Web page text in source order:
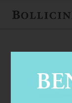
FEBRUARY 2, 2018